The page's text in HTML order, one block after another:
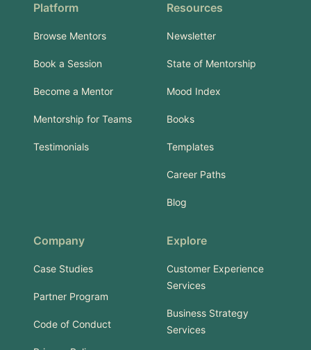
Platform
Browse Mentors
Book a Session
Become a Mentor
Mentorship for Teams
Testimonials
Resources
Newsletter
State of Mentorship
Mood Index
Books
Templates
Career Paths
Blog
Company
Case Studies
Partner Program
Code of Conduct
Explore
Customer Experience
Services
Business Strategy
Services